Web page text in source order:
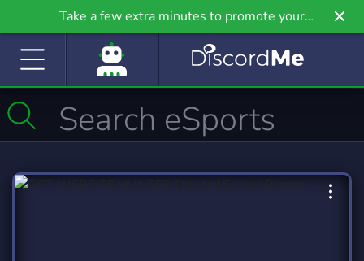
Take a few extra minutes to promote your
community even further on Griv.io, our newest